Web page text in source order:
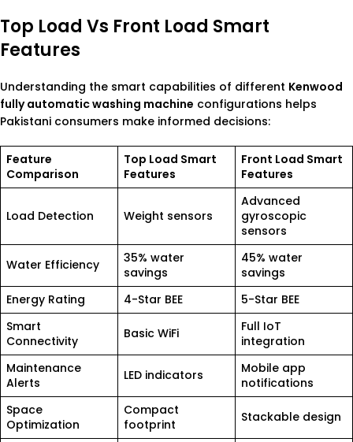
Top Load Vs Front Load Smart
Features
Understanding the smart capabilities of different Kenwood
fully automatic washing machine configurations helps
Pakistani consumers make informed decisions:
Feature
Comparison
Top Load Smart
Features
Front Load Smart
Features
Load Detection Weight sensors
Advanced
gyroscopic
sensors
Water Efficiency
35% water
savings
45% water
savings
Energy Rating
4-Star BEE
5-Star BEE
Smart
Connectivity
Basic WiFi
Full IoT
integration
Maintenance
Alerts
LED indicators
Mobile app
notifications
Space
Optimization
Compact
footprint
Stackable design